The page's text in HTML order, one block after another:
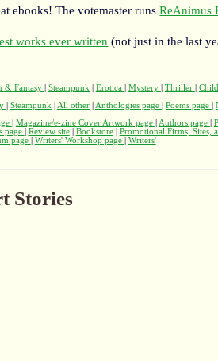
ebooks! The votemaster runsReAnimus
works ever written (not just in the last
& Fantasy Steampunk| Erotica Mystery Thriller
Steampunk| All other| Anthologies page Poems page
Magazine/e-zine Cover Artwork page Authors page
page Review site| Bookstore| Promotional Firms, Sites,
page Writers' Workshop page
Writers'
Stories